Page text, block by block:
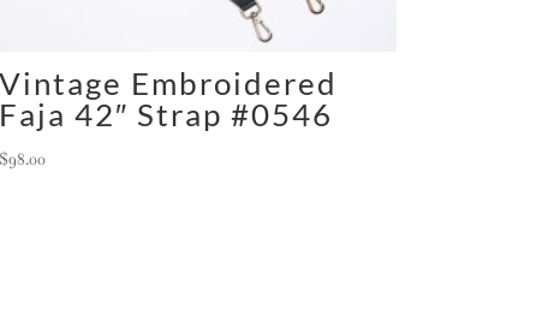
Vintage Embroidered
Faja 42″ Strap #0546
$98.00